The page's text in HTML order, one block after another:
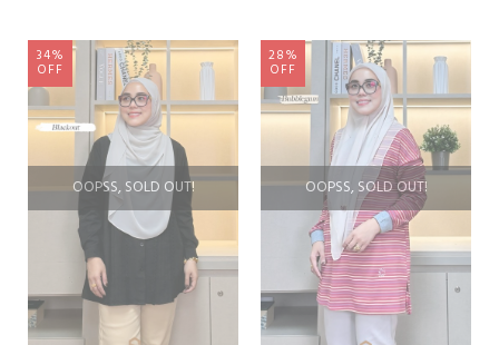
OOPSS, SOLD OUT!
34%
OFF
OOPSS, SOLD OUT!
28%
OFF